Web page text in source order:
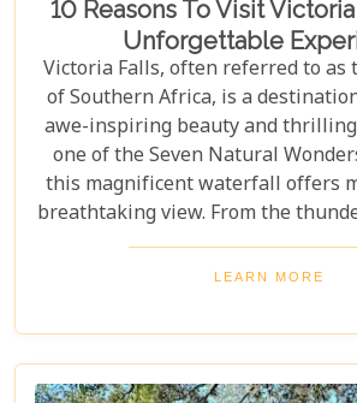
10 Reasons To Visit
Unforgettable
Victoria Falls, often referred to as
of Southern Africa, is a
awe-inspiring beauty and thrilling
one of the Seven Natural
this magnificent waterfall offers
breathtaking view. From the
waterfalls to the vibrant wildlife
experiences, Victoria Falls
junkie, a nature lover, or
stunning setting, here are 10
Falls should top your travel
LEARN MORE